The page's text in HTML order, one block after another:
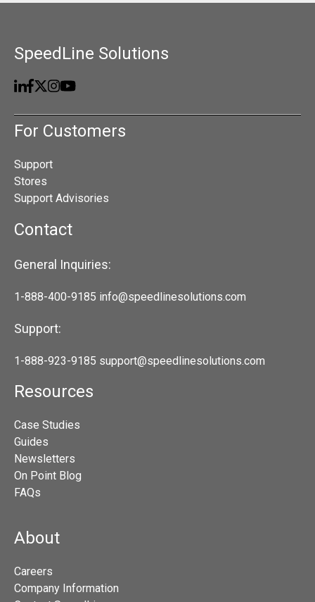
SpeedLine Solutions
For Customers
Support
Stores
Support Advisories
Contact
General Inquiries:
1-888-400-9185 info@speedlinesolutions.com
Support:
1-888-923-9185 support@speedlinesolutions.com
Resources
Case Studies
Guides
Newsletters
On Point Blog
FAQs
About
Careers
Company Information